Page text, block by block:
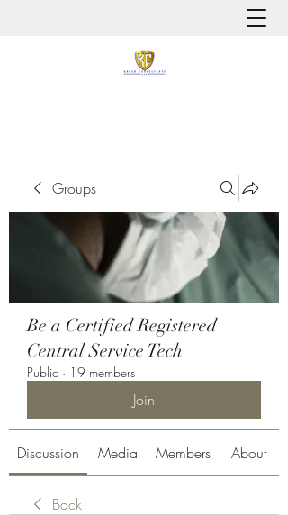
Groups
Be a Certified Registered
Central Service Tech
Public · 19 members
Join
Discussion Media Members About
Back